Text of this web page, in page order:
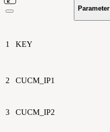
Parameter
1 KEY
2 CUCM_IP1
3 CUCM_IP2